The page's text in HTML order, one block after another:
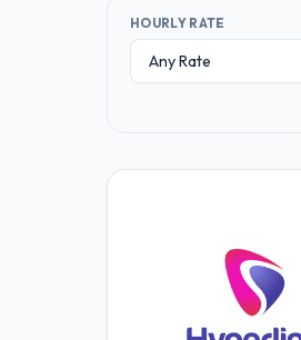
HOURLY RATE